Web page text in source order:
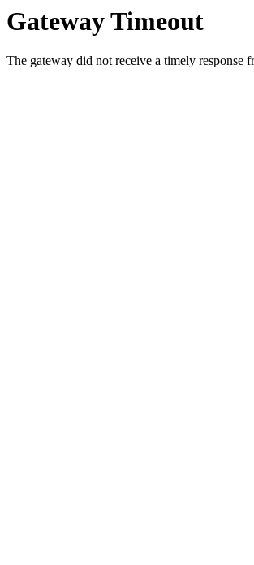
Gateway Timeout
The gateway did not receive a timely response